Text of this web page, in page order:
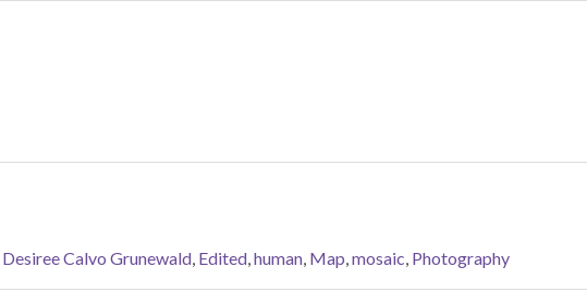
Desiree Calvo Grunewald, Edited,human, Map,mosaic, Photography